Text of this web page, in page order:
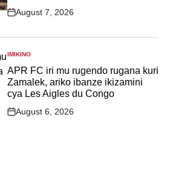
Post
August 7, 2026
POSTED
IN
IMIKINO
APR FC iri mu rugendo rugana kuri
Zamalek, ariko ibanze ikizamini
cya Les Aigles du Congo
Post
August 6, 2026